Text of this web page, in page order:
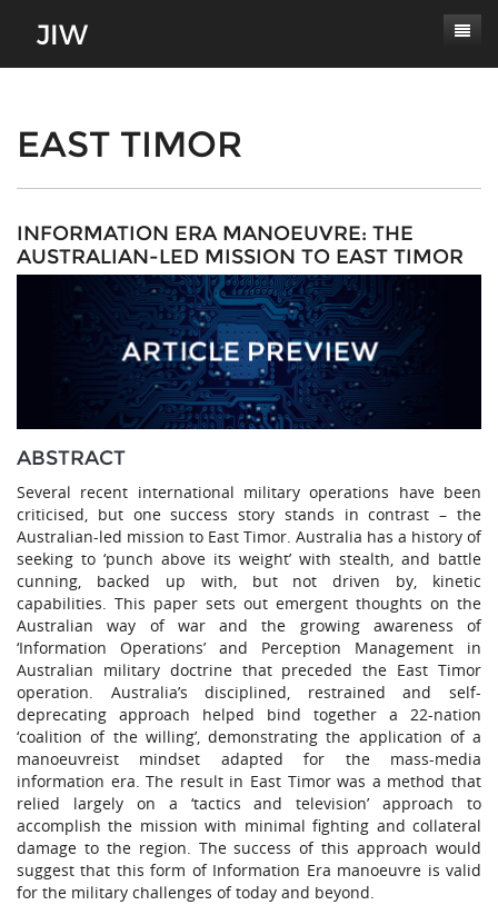
About
Journal Scope
Authors' Responsibilities
Review Process
Conferences
Contact
Latest Edition
EAST TIMOR
INFORMATION ERA MANOEUVRE: THE
AUSTRALIAN-LED MISSION TO EAST TIMOR
ABSTRACT
Several recent international military operations have been
criticised, but one success story stands in contrast – the
Australian-led mission to East Timor. Australia has a history of
seeking to ‘punch above its weight’ with stealth, and battle
cunning, backed up with, but not driven by, kinetic
capabilities. This paper sets out emergent thoughts on the
Australian way of war and the growing awareness of
‘Information Operations’ and Perception Management in
Australian military doctrine that preceded the East Timor
operation. Australia’s disciplined, restrained and self-
deprecating approach helped bind together a 22-nation
‘coalition of the willing’, demonstrating the application of a
manoeuvreist mindset adapted for the mass-media
information era. The result in East Timor was a method that
relied largely on a ‘tactics and television’ approach to
accomplish the mission with minimal fighting and collateral
damage to the region. The success of this approach would
suggest that this form of Information Era manoeuvre is valid
for the military challenges of today and beyond.